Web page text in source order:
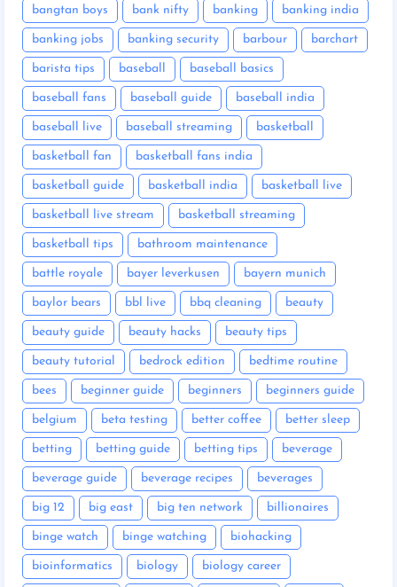
bangtan boys bank nifty banking banking india
banking jobs banking security barbour barchart
barista tips baseball baseball basics
baseball fans baseball guide baseball india
baseball live baseball streaming basketball
basketball fan basketball fans india
basketball guide basketball india basketball live
basketball live stream basketball streaming
basketball tips bathroom maintenance
battle royale bayer leverkusen bayern munich
baylor bears bbl live bbq cleaning beauty
beauty guide beauty hacks beauty tips
beauty tutorial bedrock edition bedtime routine
bees beginner guide beginners beginners guide
belgium beta testing better coffee better sleep
betting betting guide betting tips beverage
beverage guide beverage recipes beverages
big 12 big east big ten network billionaires
binge watch binge watching biohacking
bioinformatics biology biology career